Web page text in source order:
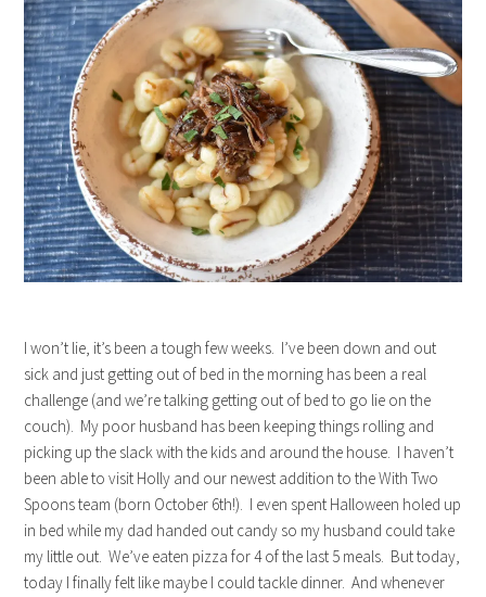
I won’t lie, it’s been a tough few weeks. I’ve been down and out
sick and just getting out of bed in the morning has been a real
challenge (and we’re talking getting out of bed to go lie on the
couch). My poor husband has been keeping things rolling and
picking up the slack with the kids and around the house. I haven’t
been able to visit Holly and our newest addition to the With Two
Spoons team (born October 6th!). I even spent Halloween holed up
in bed while my dad handed out candy so my husband could take
my little out. We’ve eaten pizza for 4 of the last 5 meals. But today,
today I finally felt like maybe I could tackle dinner. And whenever